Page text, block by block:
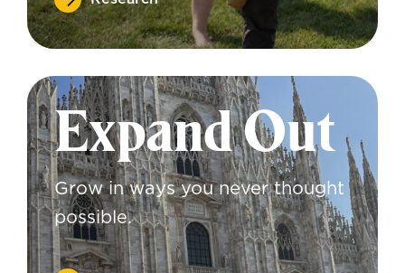
Expand Out
Grow in ways you never thought
possible.